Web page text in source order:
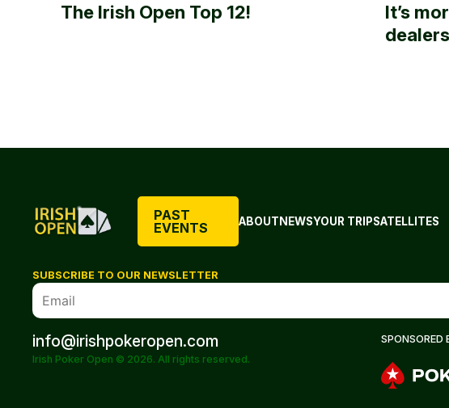
The Irish Open Top 12!
It’s
PAST
EVENTS
ABOUTNEWSYOUR TRIPSATELLITES
SUBSCRIBE TO OUR NEWSLETTER
info@irishpokeropen.com
Irish Poker Open © 2026. All rights reserved.
SPONSORED